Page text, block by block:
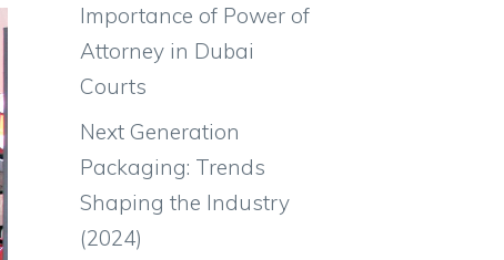
Importance of Power of
Attorney in Dubai
Courts
Next Generation
Packaging: Trends
Shaping the Industry
(2024)